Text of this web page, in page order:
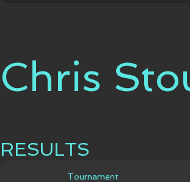
Chris
RESULTS
Tournament